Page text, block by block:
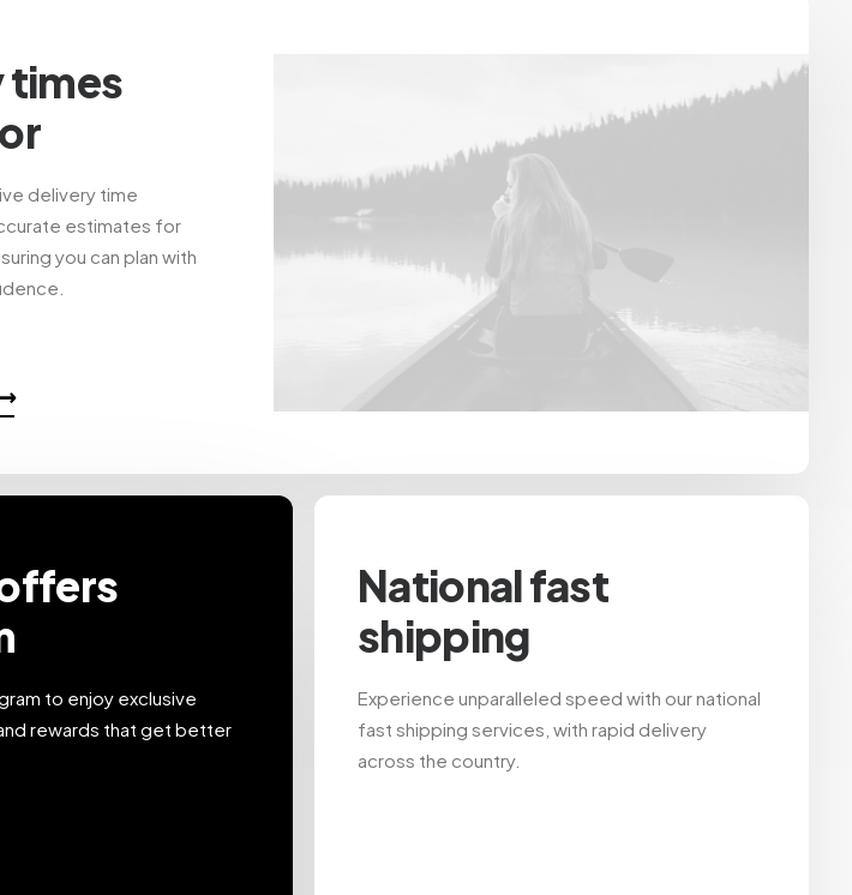
times
delivery time
estimates for
you can plan with
to enjoy exclusive
rewards that get better
National fast
shipping
Experience unparalleled speed with our national
fast shipping services, with rapid delivery
across the country.